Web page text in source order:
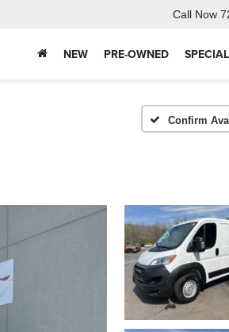
Call Now
NEW PRE-OWNED
Confirm